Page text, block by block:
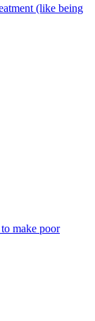
(like being
make poor